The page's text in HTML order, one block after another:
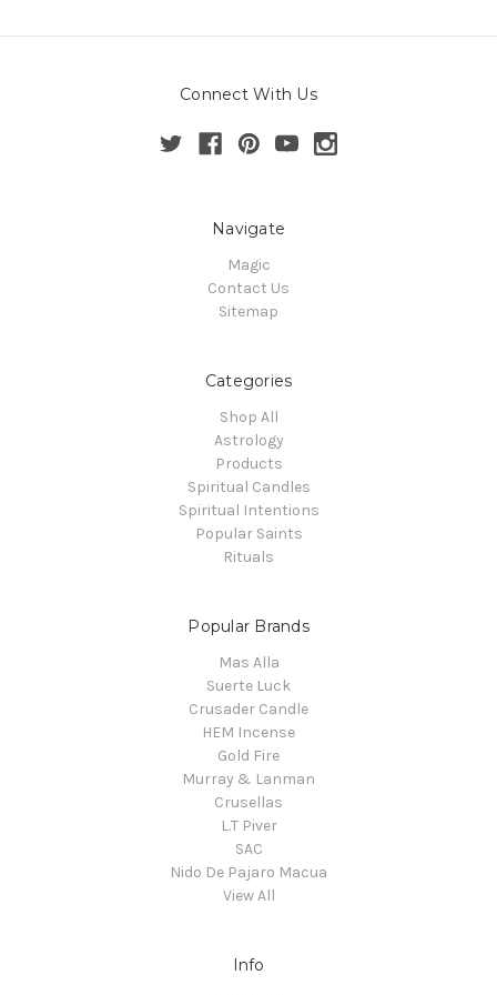
Connect With Us
Navigate
Magic
Contact Us
Sitemap
Categories
Shop All
Astrology
Products
Spiritual Candles
Spiritual Intentions
Popular Saints
Rituals
Popular Brands
Mas Alla
Suerte Luck
Crusader Candle
HEM Incense
Gold Fire
Murray & Lanman
Crusellas
L.T Piver
SAC
Nido De Pajaro Macua
View All
Info